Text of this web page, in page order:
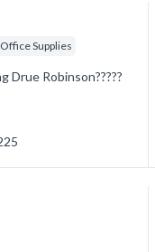
Office Supplies
Drue Robinson?????